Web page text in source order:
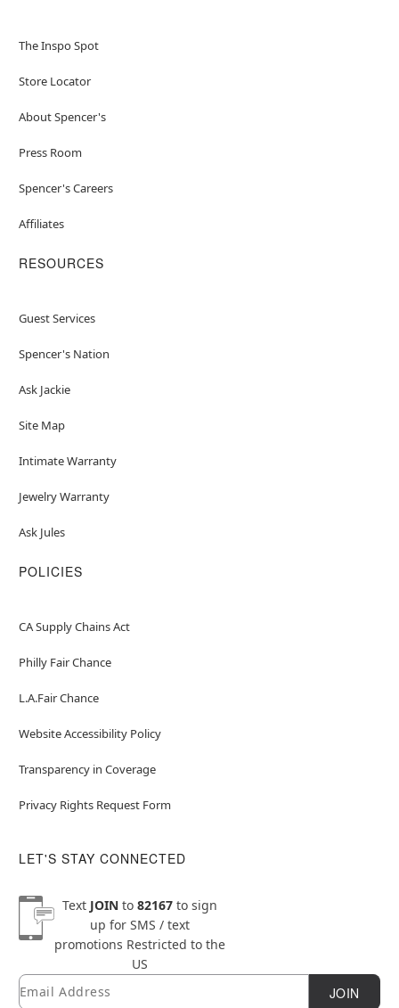
The Inspo Spot
Store Locator
About Spencer's
Press Room
Spencer's Careers
Affiliates
RESOURCES
Guest Services
Spencer's Nation
Ask Jackie
Site Map
Intimate Warranty
Jewelry Warranty
Ask Jules
POLICIES
CA Supply Chains Act
Philly Fair Chance
L.A.Fair Chance
Website Accessibility Policy
Transparency in Coverage
Privacy Rights Request Form
LET'S STAY CONNECTED
Text JOINto 82167to sign
up for SMS / text
promotions Restricted to the
US
Newsletter Subscription
Email JOIN